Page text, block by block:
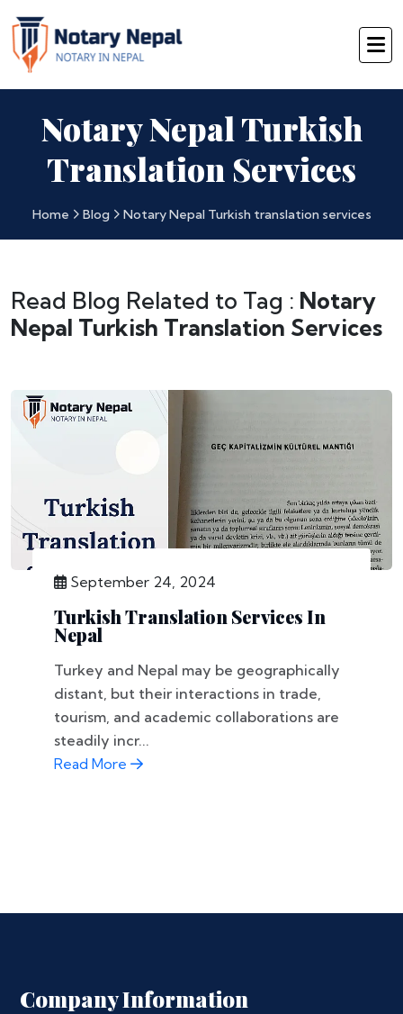
Notary Nepal Turkish
Translation Services
Home Blog Notary Nepal Turkish translation services
Read Blog Related to Tag : Notary
Nepal Turkish Translation Services
September 24, 2024
Turkish Translation Services In
Nepal
Turkey and Nepal may be geographically
distant, but their interactions in trade,
tourism, and academic collaborations are
steadily incr...
Read More
Company Information